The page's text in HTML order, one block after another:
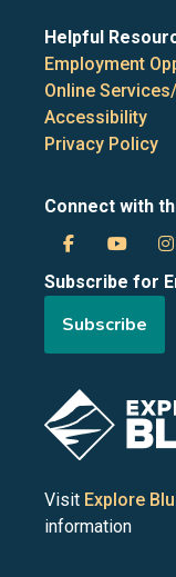
Helpful
Employment
Online
Accessibility
Privacy Policy
Connect with
Town
of
Blue
Mountains
on
Facebook
Town
of
Subscribe for
Subscribe
Image
Visit Explore
information